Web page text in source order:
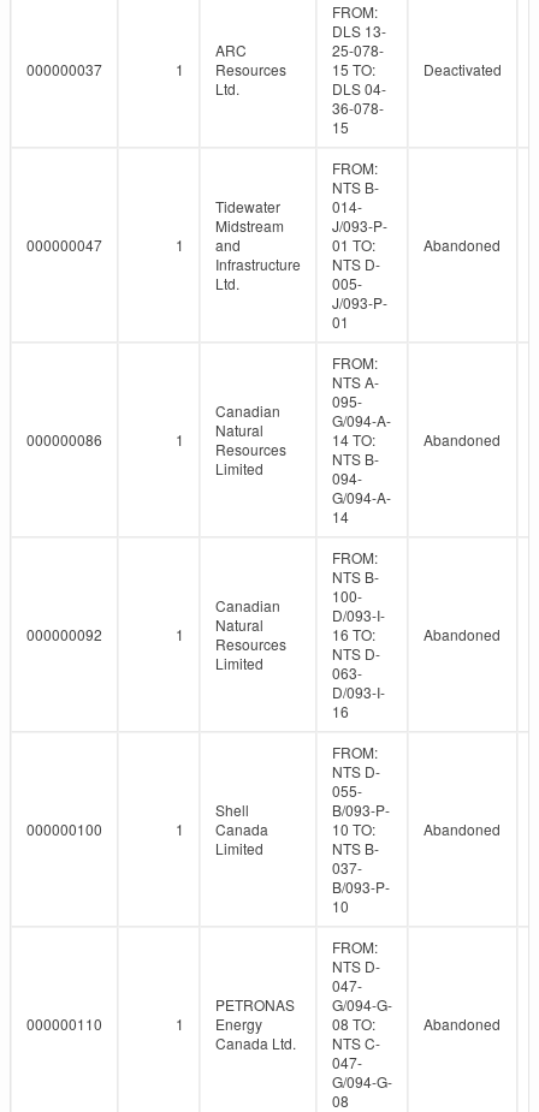
000000037 1
ARC
Resources
Ltd.
FROM:
DLS 13-
25-078-
15 TO:
DLS 04-
36-078-
15
Deactivated
000000047 1
Tidewater
Midstream
and
Infrastructure
Ltd.
FROM:
NTS B-
014-
J/093-P-
01 TO:
NTS D-
005-
J/093-P-
01
Abandoned
000000086 1
Canadian
Natural
Resources
Limited
FROM:
NTS A-
095-
G/094-A-
14 TO:
NTS B-
094-
G/094-A-
14
Abandoned
000000092 1
Canadian
Natural
Resources
Limited
FROM:
NTS B-
100-
D/093-I-
16 TO:
NTS D-
063-
D/093-I-
16
Abandoned
000000100 1
Shell
Canada
Limited
FROM:
NTS D-
055-
B/093-P-
10 TO:
NTS B-
037-
B/093-P-
10
Abandoned
000000110 1
PETRONAS
Energy
Canada Ltd.
FROM:
NTS D-
047-
G/094-G-
08 TO:
NTS C-
047-
G/094-G-
08
Abandoned